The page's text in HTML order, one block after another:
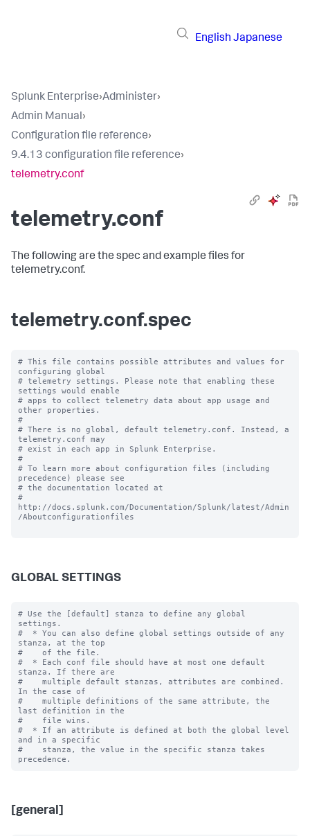
English Japanese
Splunk Enterprise›Administer›
Admin Manual›
Configuration file reference›
9.4.13 configuration file reference›
telemetry.conf
telemetry.conf
The following are the spec and example files for
telemetry.conf.
telemetry.conf.spec
# This file contains possible attributes and values for
configuring global
# telemetry settings. Please note that enabling these
settings would enable
# apps to collect telemetry data about app usage and
other properties.
#
# There is no global, default telemetry.conf. Instead, a
telemetry.conf may
# exist in each app in Splunk Enterprise.
#
# To learn more about configuration files (including
precedence) please see
# the documentation located at
#
http://docs.splunk.com/Documentation/Splunk/latest/Admin
/Aboutconfigurationfiles
GLOBAL SETTINGS
# Use the [default] stanza to define any global
settings.
#  * You can also define global settings outside of any
stanza, at the top
#    of the file.
#  * Each conf file should have at most one default
stanza. If there are
#    multiple default stanzas, attributes are combined.
In the case of
#    multiple definitions of the same attribute, the
last definition in the
#    file wins.
#  * If an attribute is defined at both the global level
and in a specific
#    stanza, the value in the specific stanza takes
[general]